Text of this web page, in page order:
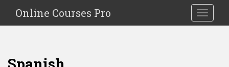
i
Toggle
Online Courses Pro